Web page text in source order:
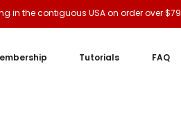
in the contiguous USA on order over $79
Tutorials FAQ